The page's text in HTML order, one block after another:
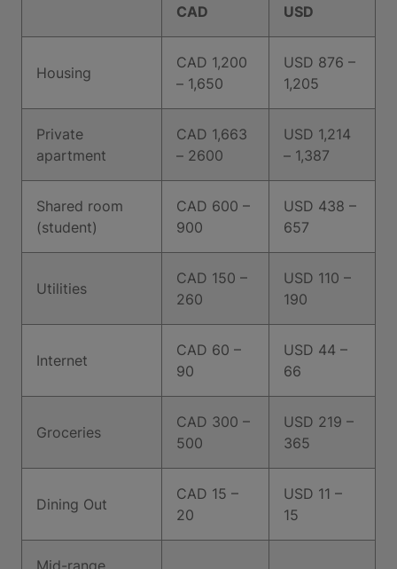
CAD
USD
Housing
CAD 1,200
– 1,650
USD 876 –
1,205
Private
apartment
CAD 1,663
– 2600
USD 1,214
– 1,387
Shared room
(student)
CAD 600 –
900
USD 438 –
657
Utilities
CAD 150 –
260
USD 110 –
190
Internet
CAD 60 –
90
USD 44 –
66
Groceries
CAD 300 –
500
USD 219 –
365
Dining Out
CAD 15 –
20
USD 11 –
15
Mid-range